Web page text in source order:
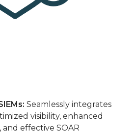
Seamlessly integrates
visibility, enhanced
effective SOAR